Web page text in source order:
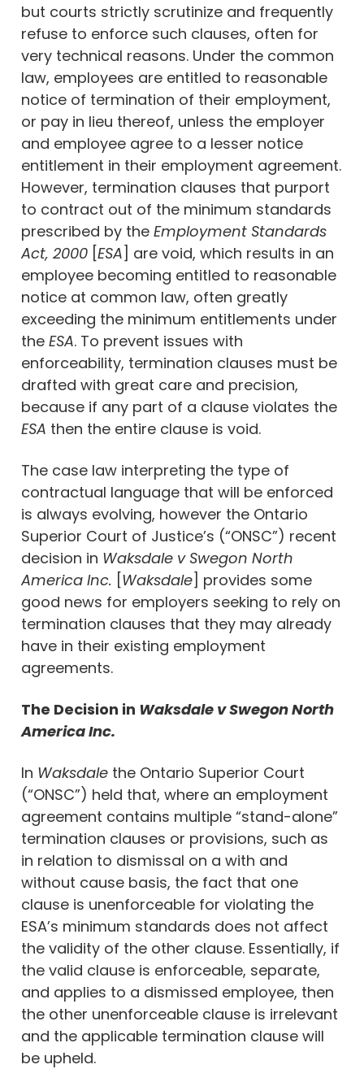
but courts strictly scrutinize and frequently
refuse to enforce such clauses, often for
very technical reasons. Under the common
law, employees are entitled to reasonable
notice of termination of their employment,
or pay in lieu thereof, unless the employer
and employee agree to a lesser notice
entitlement in their employment agreement.
However, termination clauses that purport
to contract out of the minimum standards
prescribed by the Employment Standards
Act, 2000 [ESA] are void, which results in an
employee becoming entitled to reasonable
notice at common law, often greatly
exceeding the minimum entitlements under
the ESA. To prevent issues with
enforceability, termination clauses must be
drafted with great care and precision,
because if any part of a clause violates the
ESA then the entire clause is void.
The case law interpreting the type of
contractual language that will be enforced
is always evolving, however the Ontario
Superior Court of Justice’s (“ONSC”) recent
decision in Waksdale v Swegon North
America Inc. [Waksdale] provides some
good news for employers seeking to rely on
termination clauses that they may already
have in their existing employment
agreements.
The Decision in Waksdale v Swegon North
America Inc.
In Waksdale the Ontario Superior Court
(“ONSC”) held that, where an employment
agreement contains multiple “stand-alone”
termination clauses or provisions, such as
in relation to dismissal on a with and
without cause basis, the fact that one
clause is unenforceable for violating the
ESA’s minimum standards does not affect
the validity of the other clause. Essentially, if
the valid clause is enforceable, separate,
and applies to a dismissed employee, then
the other unenforceable clause is irrelevant
and the applicable termination clause will
be upheld.